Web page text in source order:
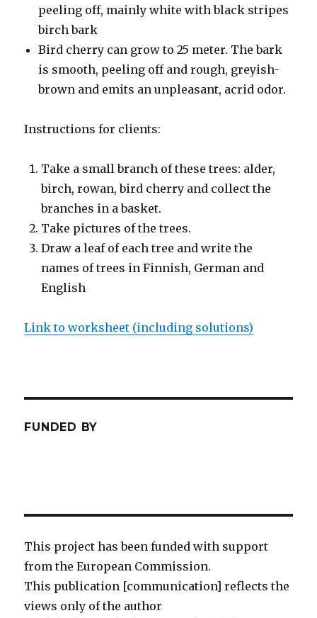
peeling off, mainly white with black stripes
birch bark
Bird cherry can grow to 25 meter. The bark
is smooth, peeling off and rough, greyish-
brown and emits an unpleasant, acrid odor.
Instructions for clients:
Take a small branch of these trees: alder,
birch, rowan, bird cherry and collect the
branches in a basket.
Take pictures of the trees.
Draw a leaf of each tree and write the
names of trees in Finnish, German and
English
Link to worksheet (including solutions)
FUNDED BY
This project has been funded with support
from the European Commission.
This publication [communication] reflects the
views only of the author